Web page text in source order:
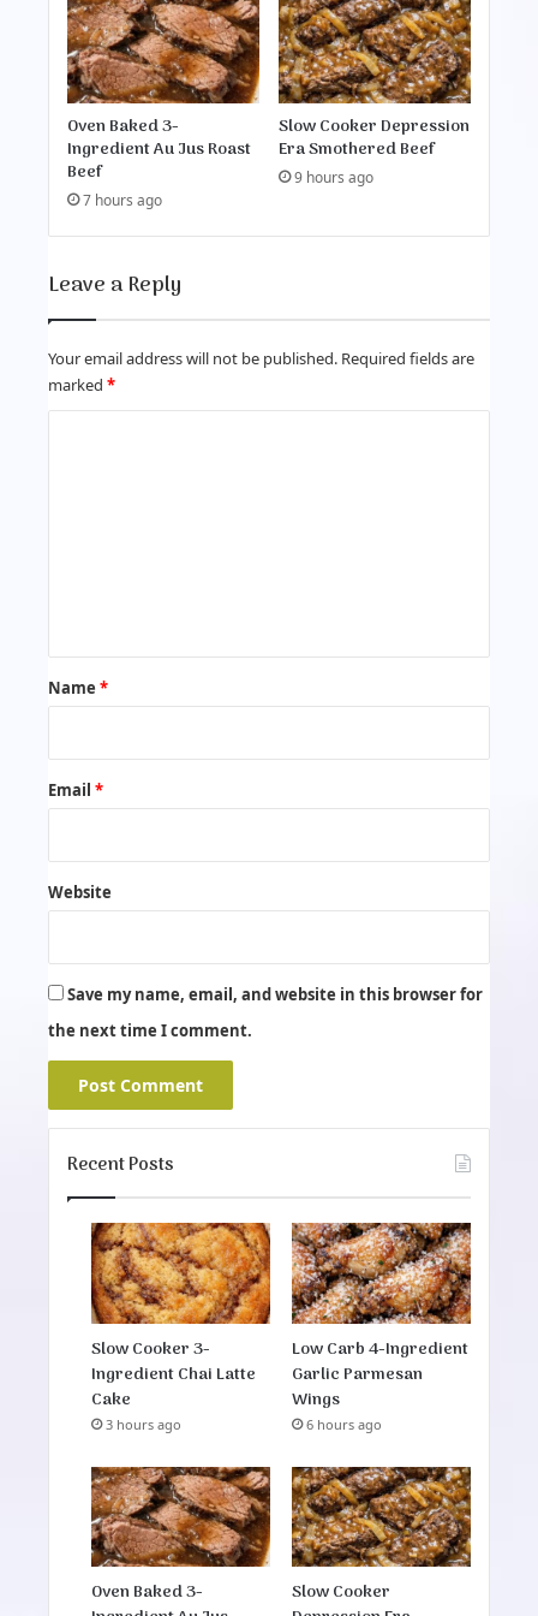
Oven Baked 3-
Ingredient Au Jus Roast
Beef
7 hours ago
Slow Cooker Depression
Era Smothered Beef
9 hours ago
Leave a Reply
Your email address will not be published. Required fields are
marked *
*
Name *
Email *
Website
Save my name, email, and website in this browser for
the next time I comment.
Recent Posts
Slow Cooker 3-
Ingredient Chai Latte
Cake
3 hours ago
Low Carb 4-Ingredient
Garlic Parmesan
Wings
6 hours ago
Oven Baked 3-
Slow Cooker